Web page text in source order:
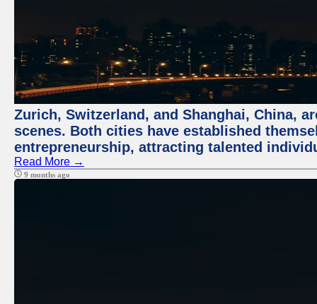
Zurich, Switzerland, and Shanghai, China,
scenes. Both cities have established
entrepreneurship, attracting talented
Read More →
9 months ago